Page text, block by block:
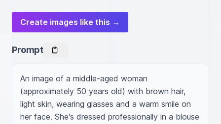
Create images like this →
Prompt
An image of a middle-aged woman
(approximately 50 years old) with brown hair,
light skin, wearing glasses and a warm smile on
her face. She's dressed professionally in a blouse